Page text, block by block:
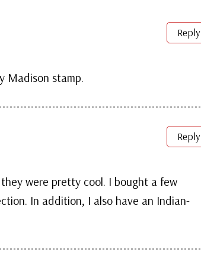
Madison stamp.
Reply
were pretty cool. I bought a few
In addition, I also have an Indian-
Reply